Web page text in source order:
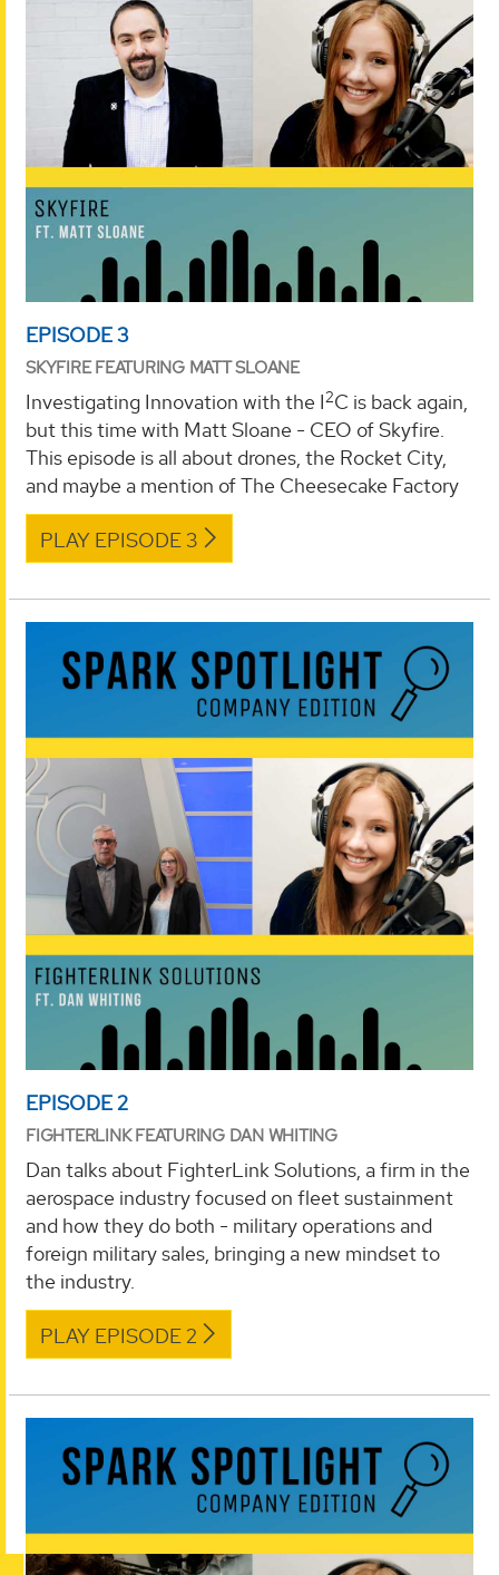
EPISODE 3
SKYFIRE FEATURING MATT SLOANE
Investigating Innovation with the I2C is back again,
but this time with Matt Sloane - CEO of Skyfire.
This episode is all about drones, the Rocket City,
and maybe a mention of The Cheesecake Factory
PLAY EPISODE 3
EPISODE 2
FIGHTERLINK FEATURING DAN WHITING
Dan talks about FighterLink Solutions, a firm in the
aerospace industry focused on fleet sustainment
and how they do both - military operations and
foreign military sales, bringing a new mindset to
the industry.
PLAY EPISODE 2